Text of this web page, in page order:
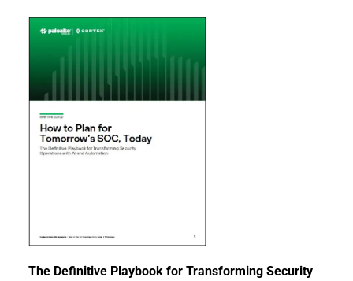
The Definitive Playbook for Transforming Security